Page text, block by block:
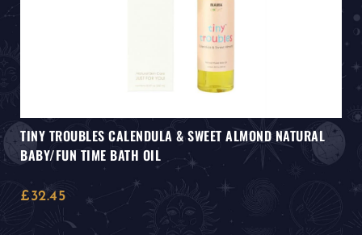
TINY TROUBLES CALENDULA & SWEET ALMOND NATURAL
BABY/FUN TIME BATH OIL
£32.45